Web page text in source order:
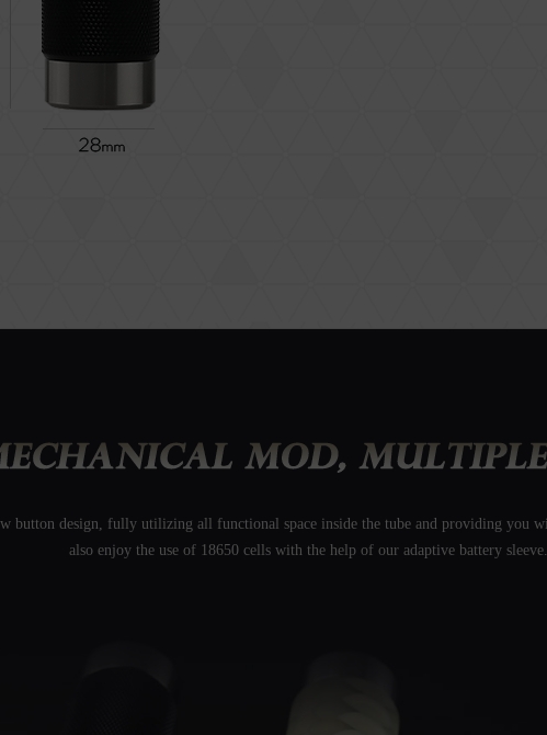
button design, fully utilizing all functional space inside the tube and providing you
also enjoy the use of 18650 cells with the help of our adaptive battery sleeve.